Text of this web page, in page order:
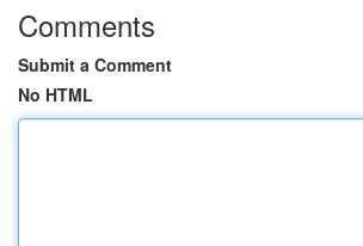
Comments
Submit a Comment
No HTML